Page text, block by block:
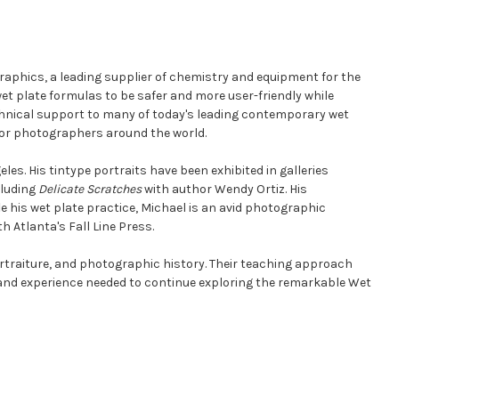
a leading supplier of chemistry and equipment for the
plate formulas to be safer and more user-friendly while
support to many of today's leading contemporary wet
photographers around the world.
His tintype portraits have been exhibited in galleries
Delicate Scratcheswith author Wendy Ortiz. His
his wet plate practice, Michael is an avid photographic
Atlanta's Fall Line Press.
and photographic history. Their teaching approach
experience needed to continue exploring the remarkable Wet